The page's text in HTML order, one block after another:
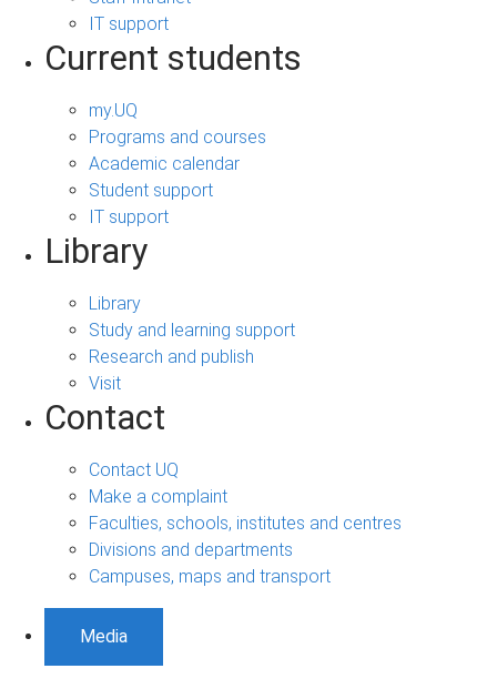
IT support
Current students
my.UQ
Programs and courses
Academic calendar
Student support
IT support
Library
Library
Study and learning support
Research and publish
Visit
Contact
Contact UQ
Make a complaint
Faculties, schools, institutes and centres
Divisions and departments
Campuses, maps and transport
Media